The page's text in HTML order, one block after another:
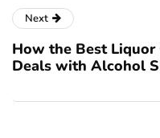
Next
How the Best Liquor
Deals with Alcohol